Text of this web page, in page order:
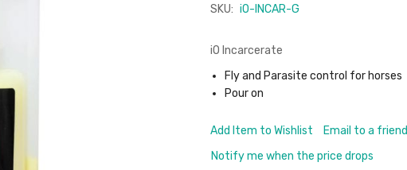
SKU: iO-INCAR-G
iO Incarcerate
Fly and Parasite control for horses
Pour on
Add Item to Wishlist
Email to a friend
Notify me when the price drops